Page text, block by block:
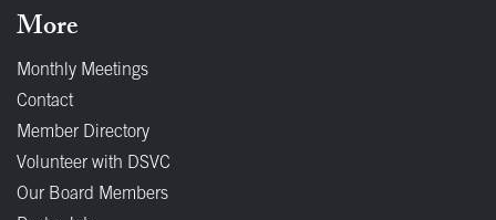
More
Monthly Meetings
Contact
Member Directory
Volunteer with DSVC
Our Board Members